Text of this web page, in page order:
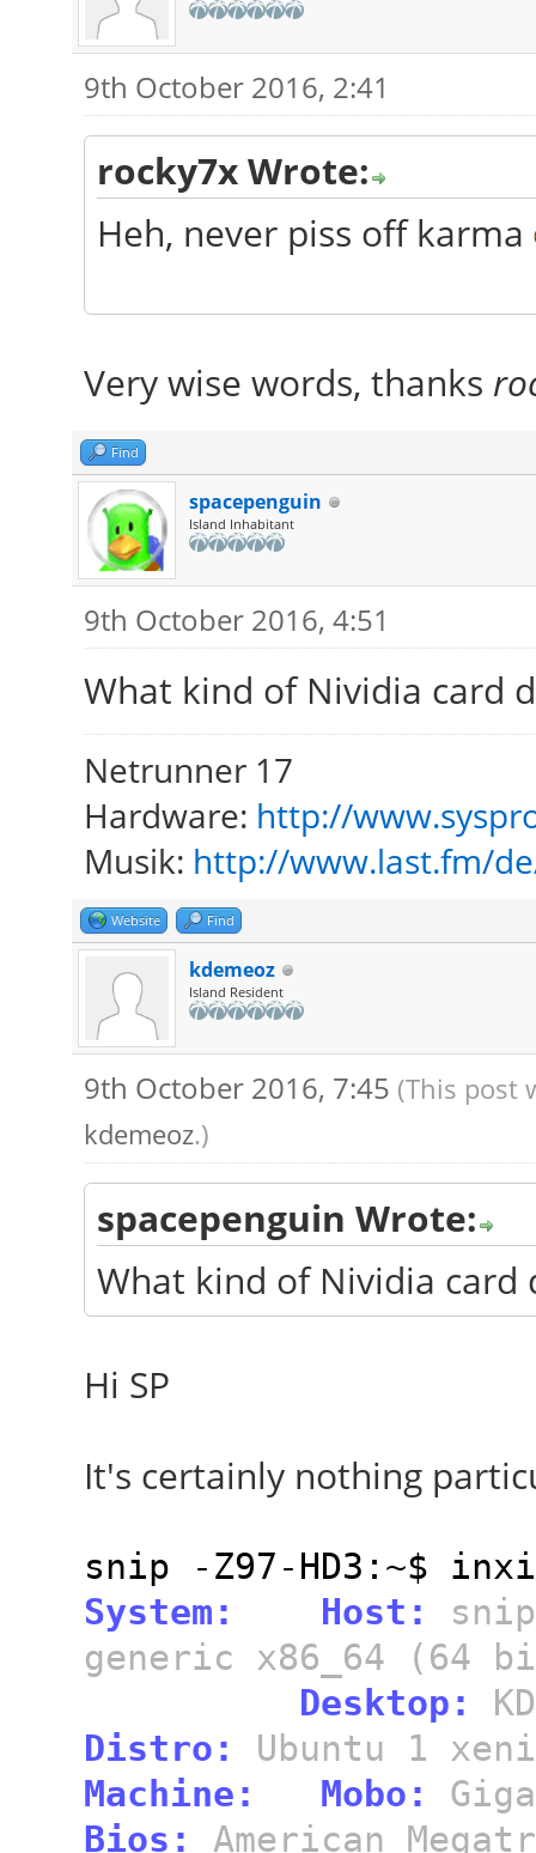
9th October 2016, 2:41
rocky7x Wrote:
Heh, never piss off karma
Very wise words, thanks
Find
spacepenguin
Island Inhabitant
9th October 2016, 4:51
What kind of Nividia card
Netrunner 17
Hardware: http://
Musik: http://www.last.fm/
Website Find
kdemeoz
Island Resident
9th October 2016, 7:45 (This post
kdemeoz.)
spacepenguin Wrote:
What kind of Nividia card
Hi SP
It's certainly nothing
snip -Z97-HD3:~$
System:
Host:
generic x86_64 (64
Desktop:
Distro:
Ubuntu 1
Machine:
Mobo:
Bios:
American